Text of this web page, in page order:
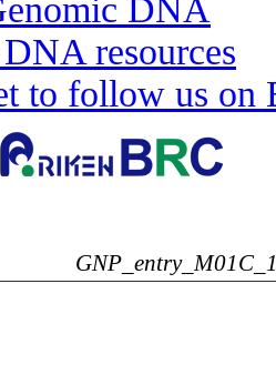
DNA
resources
to follow us on